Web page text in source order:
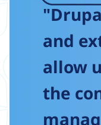
and
allow
the